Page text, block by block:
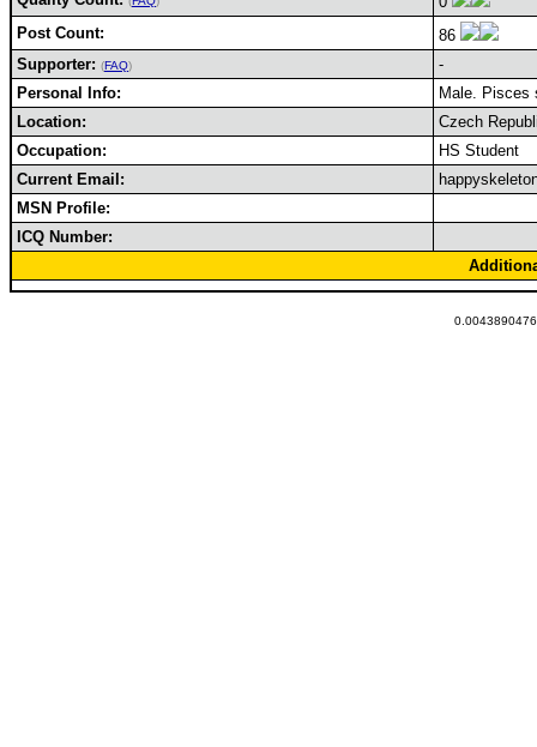
Post Count:
86
Supporter: (FAQ)
-
Personal Info:
Male. Pisces
Location:
Czech
Occupation:
HS Student
Current Email:
MSN Profile:
ICQ Number: